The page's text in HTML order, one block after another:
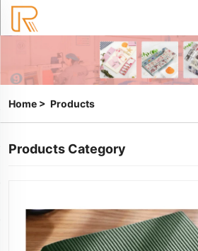
Home > Products
Products Category